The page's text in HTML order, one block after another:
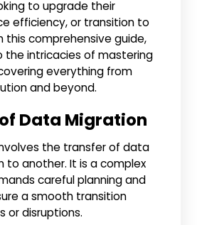
to upgrade their
efficiency, or transition to
this comprehensive guide,
the intricacies of mastering
everything from
and beyond.
Data Migration
the transfer of data
to another. It is a complex
careful planning and
a smooth transition
or disruptions.